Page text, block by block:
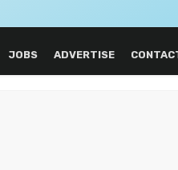
JOBS ADVERTISE